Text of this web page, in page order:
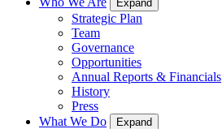
Expand
Strategic Plan
Team
Governance
Opportunities
Annual Reports & Financials
History
Press
What We Do
Expand